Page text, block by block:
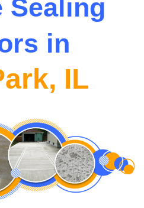
Sealing
in
IL